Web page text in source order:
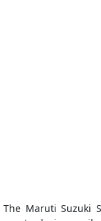
The Maruti Suzuki